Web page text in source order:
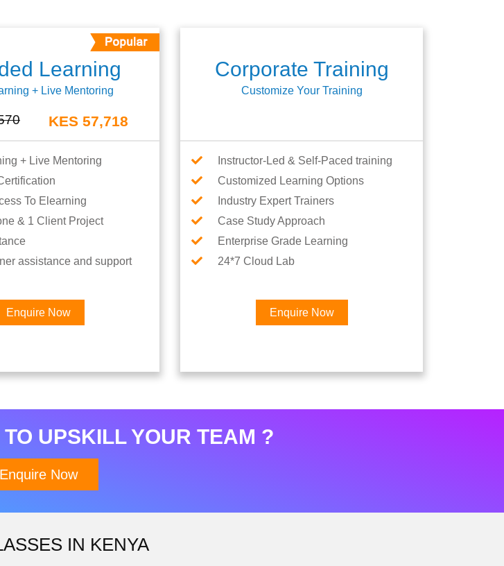
Learning
+ Live Mentoring
KES 57,718
+ Live Mentoring
To Elearning
& 1 Client Project
assistance and support
Enquire Now
Corporate Training
Customize Your Training
Instructor-Led & Self-Paced training
Customized Learning Options
Industry Expert Trainers
Case Study Approach
Enterprise Grade Learning
24*7 Cloud Lab
Enquire Now
UPSKILL YOUR TEAM ?
Enquire Now
IN KENYA